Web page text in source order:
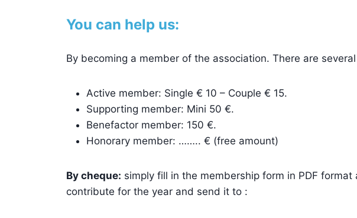
You can help us:
By becoming a member of the association. There are
Active member: Single € 10 – Couple € 15.
Supporting member: Mini 50 €.
Benefactor member: 150 €.
Honorary member: …….. € (free amount)
By cheque: simply fill in the membership form in PDF
contribute for the year and send it to :